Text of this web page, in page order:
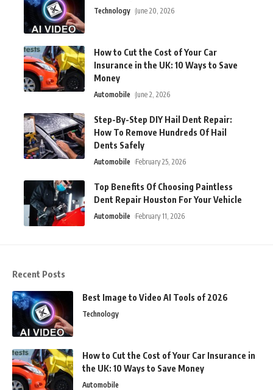
Technology June 20, 2026
How to Cut the Cost of Your Car
Insurance in the UK: 10 Ways to Save
Money
Automobile June 2, 2026
Step-By-Step DIY Hail Dent Repair:
How To Remove Hundreds Of Hail
Dents Safely
Automobile February 25, 2026
Top Benefits Of Choosing Paintless
Dent Repair Houston For Your Vehicle
Automobile February 11, 2026
Recent Posts
Best Image to Video AI Tools of 2026
Technology
How to Cut the Cost of Your Car Insurance in
the UK: 10 Ways to Save Money
Automobile